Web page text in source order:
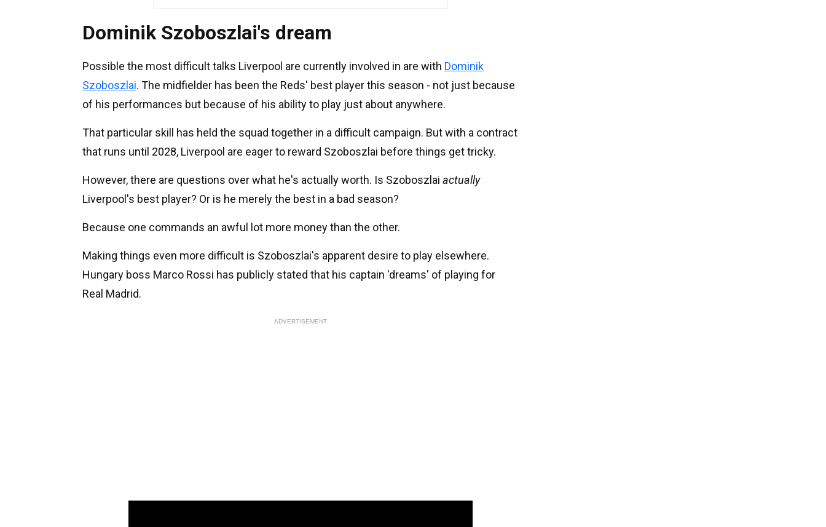
Dominik Szoboszlai's dream
Possible the most difficult talks Liverpool are currently involved in are with Dominik
Szoboszlai. The midfielder has been the Reds' best player this season - not just because
of his performances but because of his ability to play just about anywhere.
That particular skill has held the squad together in a difficult campaign. But with a contract
that runs until 2028, Liverpool are eager to reward Szoboszlai before things get tricky.
However, there are questions over what he's actually worth. Is Szoboszlai actually
Liverpool's best player? Or is he merely the best in a bad season?
Because one commands an awful lot more money than the other.
Making things even more difficult is Szoboszlai's apparent desire to play elsewhere.
Hungary boss Marco Rossi has publicly stated that his captain 'dreams' of playing for
Real Madrid.
ADVERTISEMENT